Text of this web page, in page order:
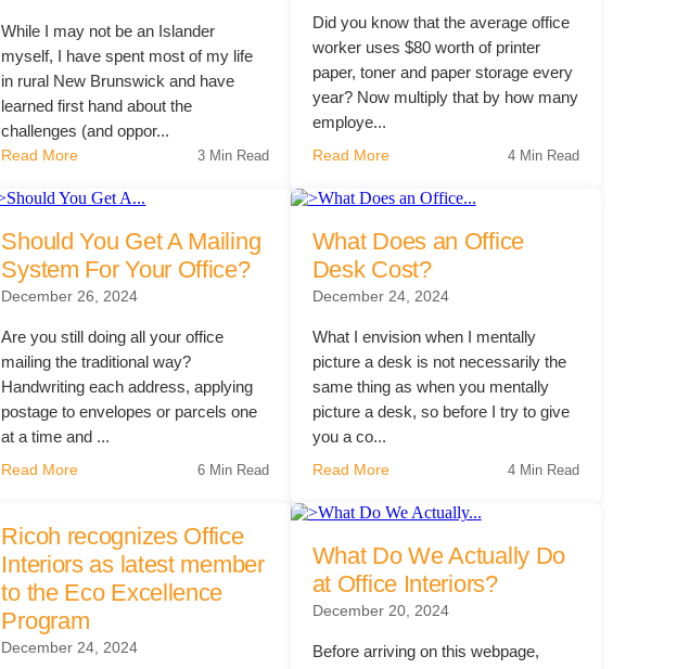
Download The Office Furniture Buyer's Guide
While I may not be an Islander
myself, I have spent most of my life
in rural New Brunswick and have
learned first hand about the
challenges (and oppor...
Read More 3 Min Read
Did you know that the average office
worker uses $80 worth of printer
paper, toner and paper storage every
year? Now multiply that by how many
employe...
Read More 4 Min Read
Should You Get A Mailing
System For Your Office?
December 26, 2024
Are you still doing all your office
mailing the traditional way?
Handwriting each address, applying
postage to envelopes or parcels one
at a time and ...
Read More 6 Min Read
What Does an Office
Desk Cost?
December 24, 2024
What I envision when I mentally
picture a desk is not necessarily the
same thing as when you mentally
picture a desk, so before I try to give
you a co...
Read More 4 Min Read
Ricoh recognizes Office
Interiors as latest member
to the Eco Excellence
Program
December 24, 2024
What Do We Actually Do
at Office Interiors?
December 20, 2024
Before arriving on this webpage,